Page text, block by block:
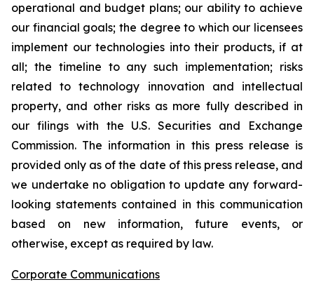
operational and budget plans; our ability to achieve
our financial goals; the degree to which our licensees
implement our technologies into their products, if at
all; the timeline to any such implementation; risks
related to technology innovation and intellectual
property, and other risks as more fully described in
our filings with the U.S. Securities and Exchange
Commission. The information in this press release is
provided only as of the date of this press release, and
we undertake no obligation to update any forward-
looking statements contained in this communication
based on new information, future events, or
otherwise, except as required by law.
Corporate Communications